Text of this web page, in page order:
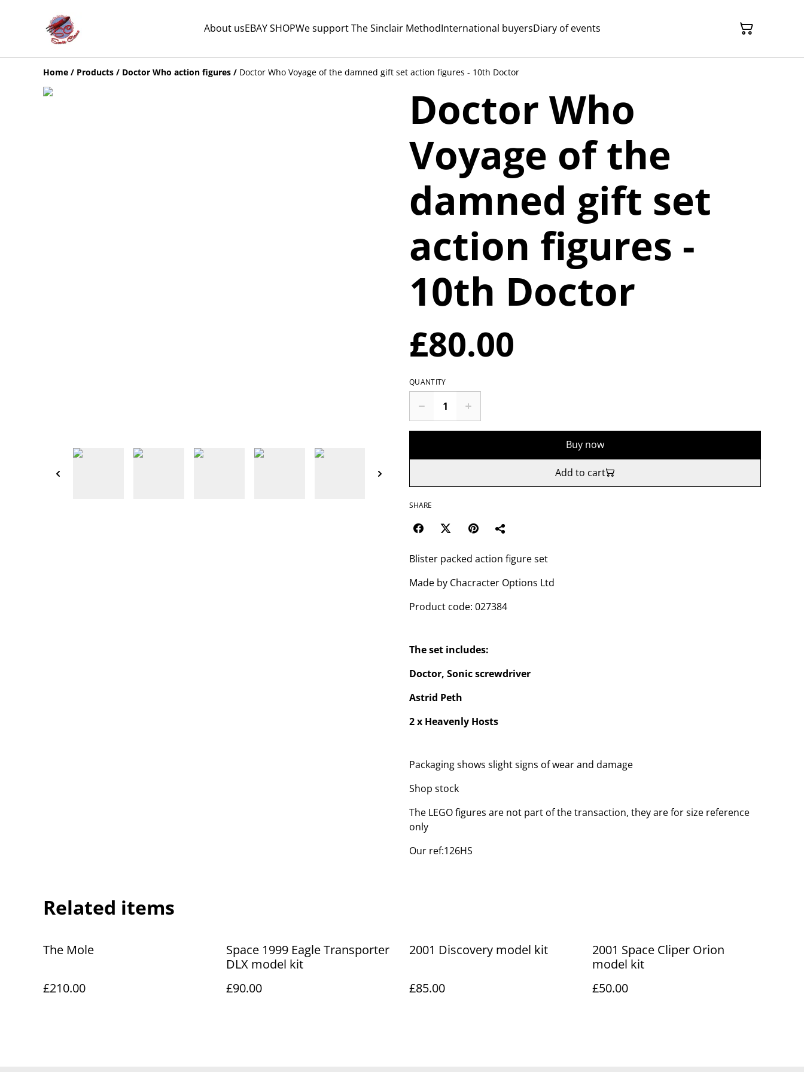
About usEBAY SHOPWe support The Sinclair MethodInternational buyersDiary of events
Home / Products / Doctor Who action figures / Doctor Who Voyage of the damned gift set action figures - 10th Doctor
Doctor Who
Voyage of the
damned gift set
action figures -
10th Doctor
£80.00
QUANTITY
Buy now
Add to cart
SHARE
Blister packed action figure set
Made by Chacracter Options Ltd
Product code: 027384
The set includes:
Doctor, Sonic screwdriver
Astrid Peth
2 x Heavenly Hosts
Packaging shows slight signs of wear and damage
Shop stock
The LEGO figures are not part of the transaction, they are for size reference
only
Our ref:126HS
Related items
The Mole
£210.00
Space 1999 Eagle Transporter
DLX model kit
£90.00
2001 Discovery model kit
£85.00
2001 Space Cliper Orion
model kit
£50.00